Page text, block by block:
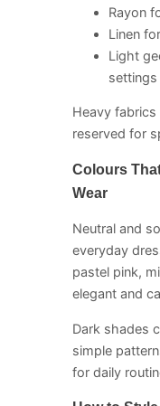
Rayon
Linen
Light
settings
Heavy
reserved for
Colours
Wear
Neutral and
everyday
pastel pink,
elegant and
Dark shades
simple
for daily